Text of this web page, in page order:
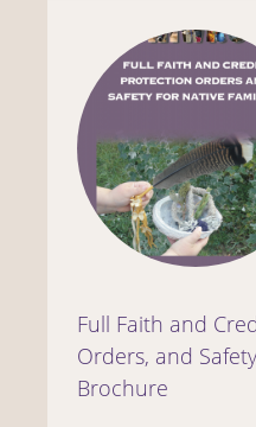
Full Faith and
Orders, and
Brochure